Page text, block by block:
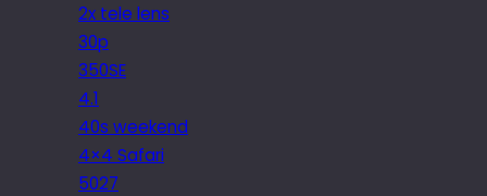
2x tele lens
30p
350SE
4.1
40s weekend
4×4 Safari
5027